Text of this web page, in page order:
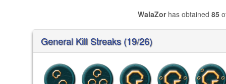
WalaZorhas obtained 85
General Kill Streaks (19/26)